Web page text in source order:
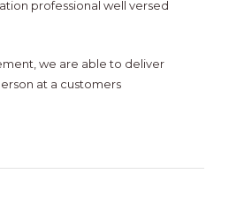
professional well versed
we are able to deliver
at a customers